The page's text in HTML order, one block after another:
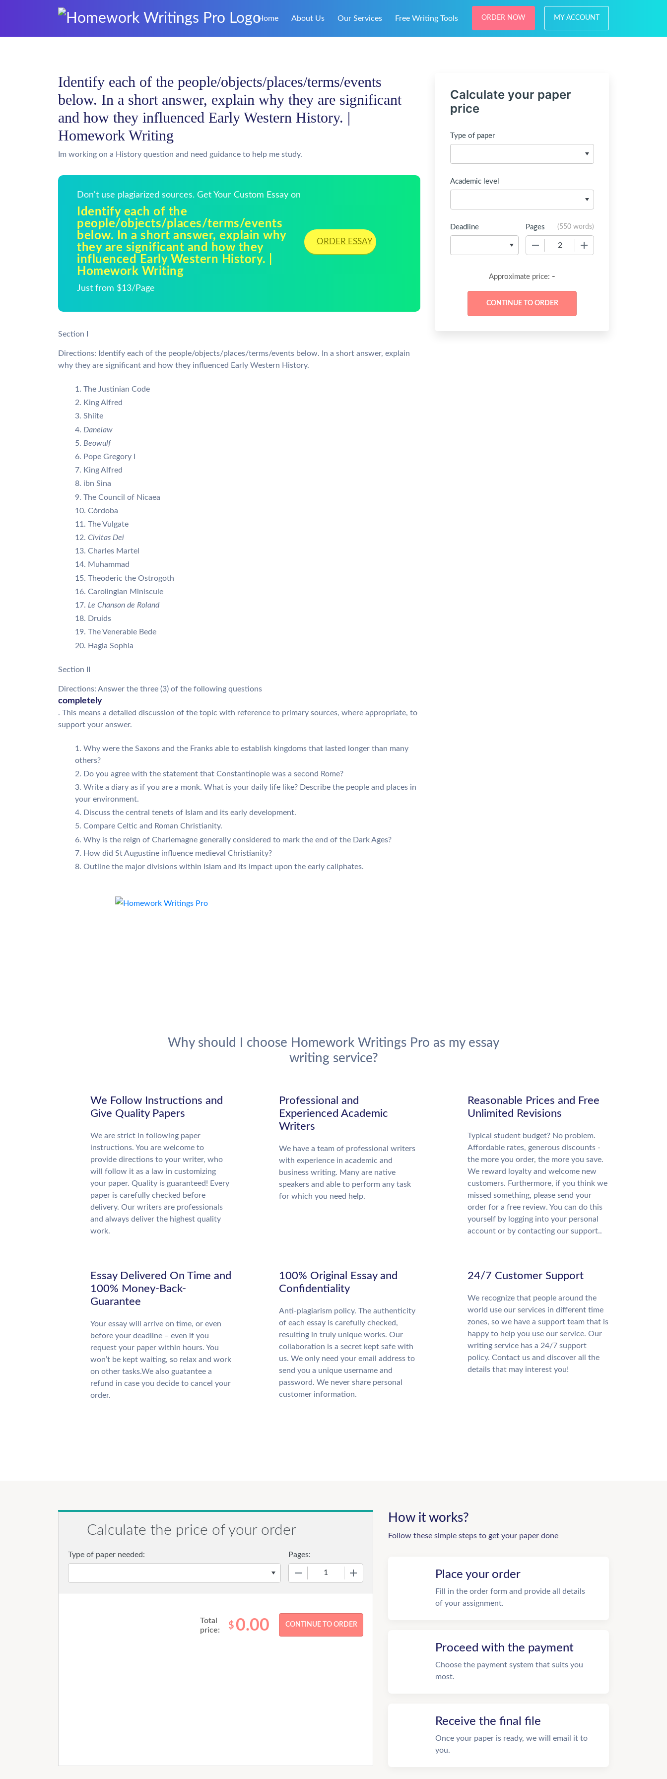
Home About Us Our Services Free Writing Tools ORDER NOW MY ACCOUNT
Identify each of the people/objects/places/terms/events
below. In a short answer, explain why they are significant
and how they influenced Early Western History. |
Homework Writing
Im working on a History question and need guidance to help me study.
Don't use plagiarized sources. Get Your Custom Essay on
Identify each of the
people/objects/places/terms/events
below. In a short answer, explain why
they are significant and how they
influenced Early Western History. |
Homework Writing
Just from $13/Page
ORDER ESSAY
Section I
Directions: Identify each of the people/objects/places/terms/events below. In a short answer, explain
why they are significant and how they influenced Early Western History.
The Justinian Code
King Alfred
Shiite
Danelaw
Beowulf
Pope Gregory I
King Alfred
ibn Sina
The Council of Nicaea
Córdoba
The Vulgate
Civitas Dei
Charles Martel
Muhammad
Theoderic the Ostrogoth
Carolingian Miniscule
Le Chanson de Roland
Druids
The Venerable Bede
Hagia Sophia
Section II
Directions: Answer the three (3) of the following questions
completely
. This means a detailed discussion of the topic with reference to primary sources, where appropriate, to
support your answer.
Why were the Saxons and the Franks able to establish kingdoms that lasted longer than many
others?
Do you agree with the statement that Constantinople was a second Rome?
Write a diary as if you are a monk. What is your daily life like? Describe the people and places in
your environment.
Discuss the central tenets of Islam and its early development.
Compare Celtic and Roman Christianity.
Why is the reign of Charlemagne generally considered to mark the end of the Dark Ages?
How did St Augustine influence medieval Christianity?
Outline the major divisions within Islam and its impact upon the early caliphates.
Calculate your paper
price
Type of paper
Academic level
Deadline Pages (550 words)
Approximate price: -
Why should I choose Homework Writings Pro as my essay
writing service?
We Follow Instructions and
Give Quality Papers
We are strict in following paper
instructions. You are welcome to
provide directions to your writer, who
will follow it as a law in customizing
your paper. Quality is guaranteed! Every
paper is carefully checked before
delivery. Our writers are professionals
and always deliver the highest quality
work.
Professional and
Experienced Academic
Writers
We have a team of professional writers
with experience in academic and
business writing. Many are native
speakers and able to perform any task
for which you need help.
Reasonable Prices and Free
Unlimited Revisions
Typical student budget? No problem.
Affordable rates, generous discounts -
the more you order, the more you save.
We reward loyalty and welcome new
customers. Furthermore, if you think we
missed something, please send your
order for a free review. You can do this
yourself by logging into your personal
account or by contacting our support..
Essay Delivered On Time and
100% Money-Back-
Guarantee
Your essay will arrive on time, or even
before your deadline – even if you
request your paper within hours. You
won’t be kept waiting, so relax and work
on other tasks.We also guatantee a
refund in case you decide to cancel your
order.
100% Original Essay and
Confidentiality
Anti-plagiarism policy. The authenticity
of each essay is carefully checked,
resulting in truly unique works. Our
collaboration is a secret kept safe with
us. We only need your email address to
send you a unique username and
password. We never share personal
customer information.
24/7 Customer Support
We recognize that people around the
world use our services in different time
zones, so we have a support team that is
happy to help you use our service. Our
writing service has a 24/7 support
policy. Contact us and discover all the
details that may interest you!
Calculate the price of your order
Type of paper needed: Pages:
Total
price:
$ 0.00
How it works?
Follow these simple steps to get your paper done
Place your order
Fill in the order form and provide all details
of your assignment.
Proceed with the payment
Choose the payment system that suits you
most.
Receive the final file
Once your paper is ready, we will email it to
you.